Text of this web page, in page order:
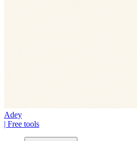
Adey
| Free tools